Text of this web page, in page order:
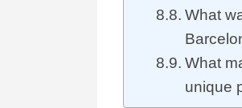
What
What
unique